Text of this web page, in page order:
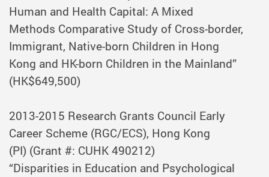
Human and Health Capital: A Mixed
Methods Comparative Study of Cross-border,
Immigrant, Native-born Children in Hong
Kong and HK-born Children in the Mainland”
(HK$649,500)
2013-2015 Research Grants Council Early
Career Scheme (RGC/ECS), Hong Kong
(PI) (Grant #: CUHK 490212)
“Disparities in Education and Psychological